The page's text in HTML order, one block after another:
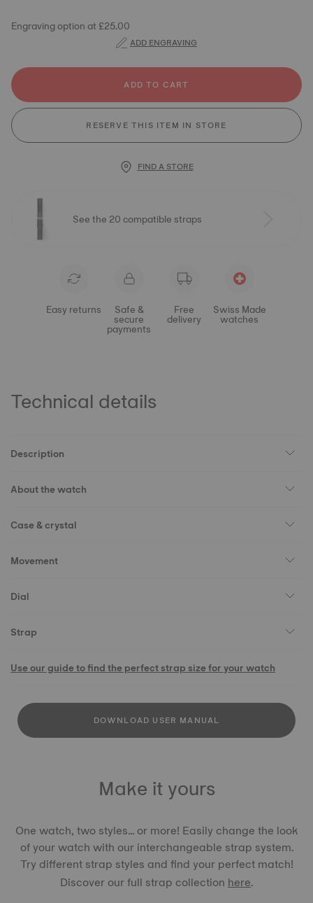
Engraving option at £25.00
ADD ENGRAVING
ADD TO CART
RESERVE THIS ITEM IN STORE
FIND A STORE
See the 20 compatible straps
Easy returns Safe &
secure
payments
Free
delivery
Swiss Made
watches
Technical details
Description
About the watch
Case & crystal
Movement
Dial
Strap
Use our guide to find the perfect strap size for your watch
DOWNLOAD USER MANUAL
Make it yours
One watch, two styles... or more! Easily change the look
of your watch with our interchangeable strap system.
Try different strap styles and find your perfect match!
Discover our full strap collectionhere.